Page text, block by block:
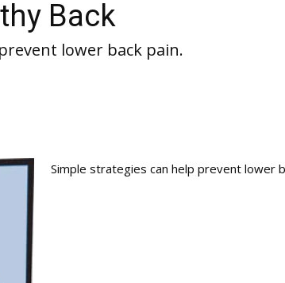
Back
lower back pain.
Simple strategies can help prevent lower